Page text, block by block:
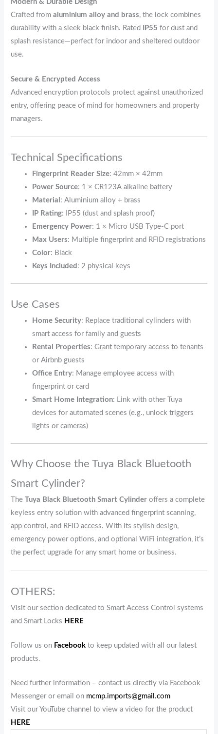
Modern & Durable Design
Crafted fromaluminium alloy and brass, the lock combines
durability with a sleek black finish. Rated
IP55 for dust and
splash resistance—perfect for indoor and sheltered outdoor
use.
Secure & Encrypted Access
Advanced encryption protocols protect against unauthorized
entry, offering peace of mind for homeowners and property
managers.
Technical Specifications
Fingerprint Reader Size: 42mm × 42mm
Power Source: 1 × CR123A alkaline battery
Material : Aluminium alloy + brass
IP Rating: IP55 (dust and splash proof)
Emergency Power: 1 × Micro USB Type-C port
Max Users: Multiple fingerprint and RFID registrations
Color: Black
Keys Included : 2 physical keys
Use Cases
Home Security: Replace traditional cylinders with
smart access for family and guests
Rental Properties: Grant temporary access to tenants
or Airbnb guests
Office Entry: Manage employee access with
fingerprint or card
Smart Home Integration: Link with other Tuya
devices for automated scenes (e.g., unlock triggers
lights or cameras)
Why Choose the Tuya Black Bluetooth
Smart Cylinder?
TheTuya Black Bluetooth Smart Cylinder offers a complete
keyless entry solution with advanced fingerprint scanning,
app control, and RFID access. With its stylish design,
emergency power options, and optional WiFi integration, it’s
the perfect upgrade for any smart home or business.
OTHERS:
Visit our section dedicated to Smart Access Control systems
and Smart Locks HERE
Follow us on Facebook to keep updated with all our latest
products.
Need further information – contact us directly via Facebook
Messenger or email on mcmp.imports@gmail.com
Visit our YouTube channel to view a video for the product
HERE